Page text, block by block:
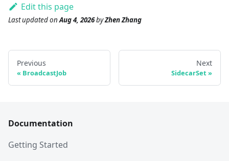
Edit this page
Last updatedonAug 4, 2026byZhen Zhang
Previous
BroadcastJob
Next
SidecarSet
Documentation
Getting Started